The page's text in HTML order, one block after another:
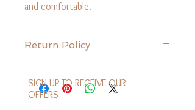
and comfortable.
Return Policy
purchase! Here’s a simple guide to
returning or exchanging your items.
SIGN UP TO RECEIVE OUR
OFFERS